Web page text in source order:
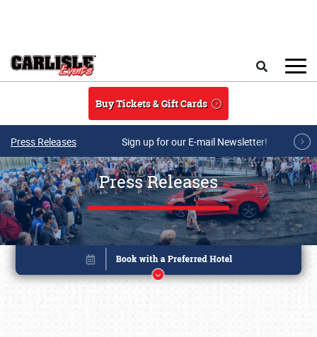
Buy Tickets & Gift Cards
Press Releases Sign up for our E-mail Newsletter!
Press Releases